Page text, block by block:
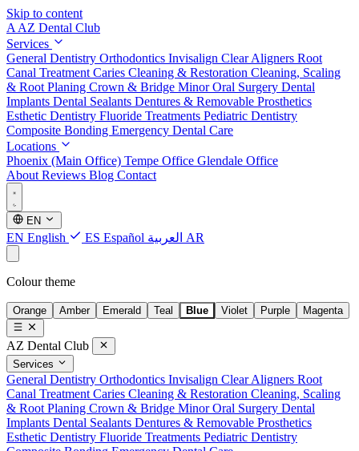
Skip to content
A AZ Dental Club
Services
General Dentistry Orthodontics Invisalign Clear Aligners Root
Canal Treatment Caries Cleaning & Restoration Cleaning, Scaling
& Root Planing Crown & Bridge Minor Oral Surgery Dental
Implants Dental Sealants Dentures & Removable Prosthetics
Esthetic Dentistry Fluoride Treatments Pediatric Dentistry
Composite Bonding Emergency Dental Care
Locations
Phoenix (Main Office) Tempe Office Glendale Office
About Reviews Blog Contact
EN
EN English ES Español AR العربية
Colour theme
Orange Amber Emerald Teal Blue Violet Purple Magenta
AZ Dental Club
Services
General Dentistry Orthodontics Invisalign Clear Aligners Root
Canal Treatment Caries Cleaning & Restoration Cleaning, Scaling
& Root Planing Crown & Bridge Minor Oral Surgery Dental
Implants Dental Sealants Dentures & Removable Prosthetics
Esthetic Dentistry Fluoride Treatments Pediatric Dentistry